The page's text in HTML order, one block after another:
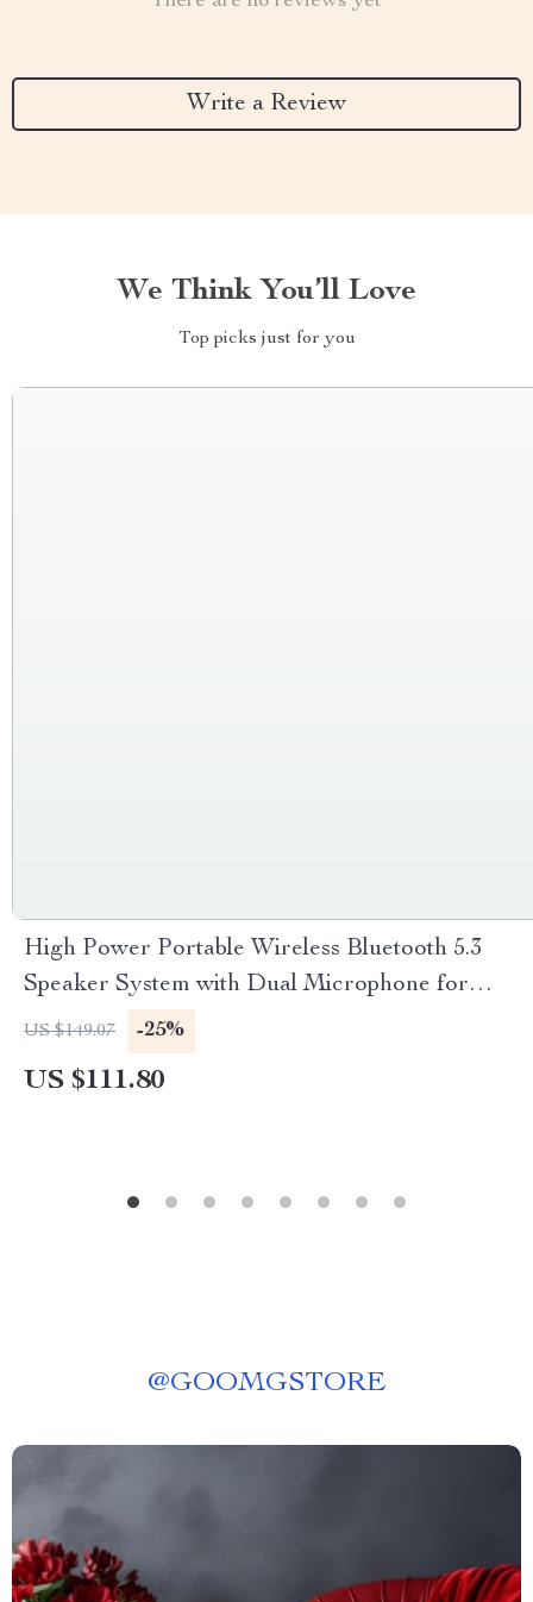
Write a Review
We Think You’ll Love
Top picks just for you
High Power Portable Wireless Bluetooth 5.3
Speaker System with Dual Microphone for
Home KTV & Outdoor Entertainment
US $149.07 -25%
US $111.80
@GOOMGSTORE